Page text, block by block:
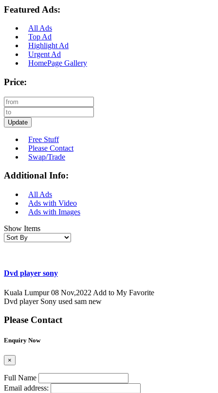
Featured Ads:
All Ads
Top Ad
Highlight Ad
Urgent Ad
HomePage Gallery
Price:
Update
Free Stuff
Please Contact
Swap/Trade
Additional Info:
All Ads
Ads with Video
Ads with Images
Show Items
Dvd player sony
Kuala Lumpur08 Nov,2022 Add to My Favorite
Dvd player Sony used sam new
Please Contact
Enquiry Now
×
Full Name
Email address: